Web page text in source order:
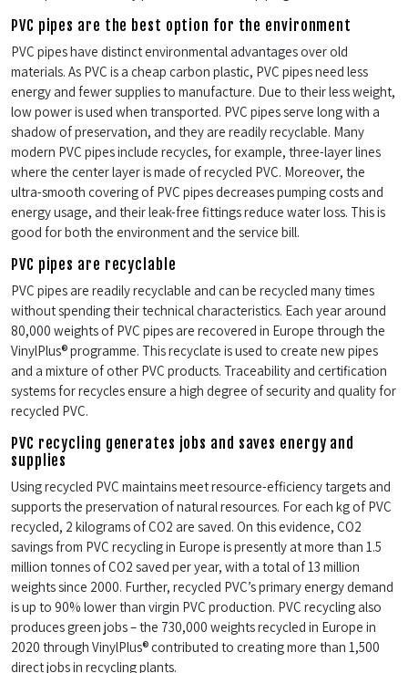
PVC pipes are the best option for the environment
PVC pipes have distinct environmental advantages over old
materials. As PVC is a cheap carbon plastic, PVC pipes need less
energy and fewer supplies to manufacture. Due to their less weight,
low power is used when transported. PVC pipes serve long with a
shadow of preservation, and they are readily recyclable. Many
modern PVC pipes include recycles, for example, three-layer lines
where the center layer is made of recycled PVC. Moreover, the
ultra-smooth covering of PVC pipes decreases pumping costs and
energy usage, and their leak-free fittings reduce water loss. This is
good for both the environment and the service bill.
PVC pipes are recyclable
PVC pipes are readily recyclable and can be recycled many times
without spending their technical characteristics. Each year around
80,000 weights of PVC pipes are recovered in Europe through the
VinylPlus® programme. This recyclate is used to create new pipes
and a mixture of other PVC products. Traceability and certification
systems for recycles ensure a high degree of security and quality for
recycled PVC.
PVC recycling generates jobs and saves energy and
supplies
Using recycled PVC maintains meet resource-efficiency targets and
supports the preservation of natural resources. For each kg of PVC
recycled, 2 kilograms of CO2 are saved. On this evidence, CO2
savings from PVC recycling in Europe is presently at more than 1.5
million tonnes of CO2 saved per year, with a total of 13 million
weights since 2000. Further, recycled PVC’s primary energy demand
is up to 90% lower than virgin PVC production. PVC recycling also
produces green jobs – the 730,000 weights recycled in Europe in
2020 through VinylPlus® contributed to creating more than 1,500
direct jobs in recycling plants.